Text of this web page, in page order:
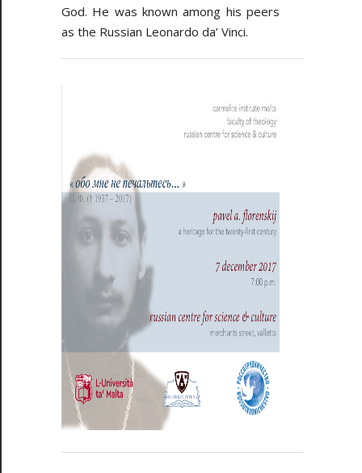
God. He was known among his peers
as the Russian Leonardo da’ Vinci.